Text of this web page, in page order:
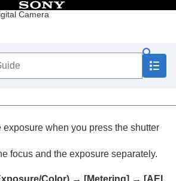
Camera
of Contents
the supplied items
shooting operations
chapter
mode
exposure when you press the shutter
focus and the exposure separately.
Color) → [Metering] → [AEL